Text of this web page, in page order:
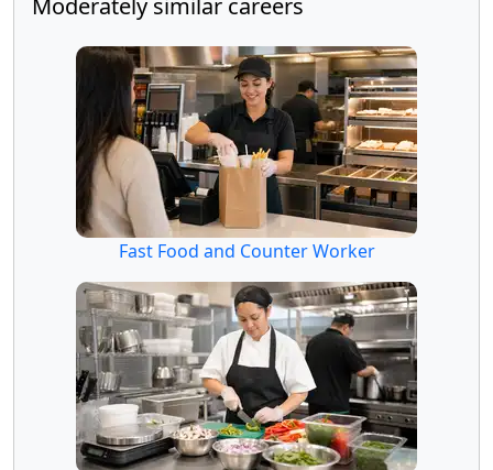
Fast Food and Counter Worker